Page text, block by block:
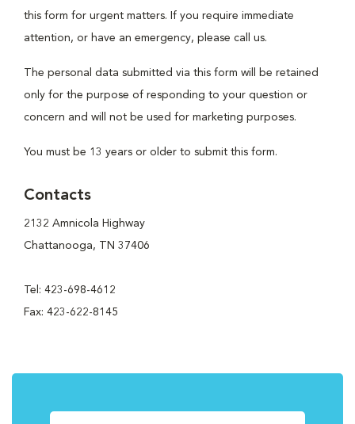
this form for urgent matters. If you require immediate
attention, or have an emergency, please call us.
The personal data submitted via this form will be retained
only for the purpose of responding to your question or
concern and will not be used for marketing purposes.
You must be 13 years or older to submit this form.
Contacts
2132 Amnicola Highway
Chattanooga, TN 37406
Tel: 423-698-4612
Fax: 423-622-8145